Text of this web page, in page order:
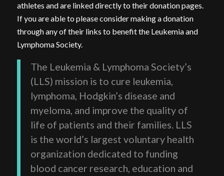
athletes and are linked directly to their donation pages.
If you are able to please consider making a donation
through any of their links to benefit the Leukemia and
Lymphoma Society.
The Leukemia & Lymphoma Society’s
(LLS) mission is to cure leukemia,
lymphoma, Hodgkin’s disease and
myeloma, and improve the quality of
life of patients and their families. LLS
is the world’s largest voluntary health
organization dedicated to funding
blood cancer research, education and